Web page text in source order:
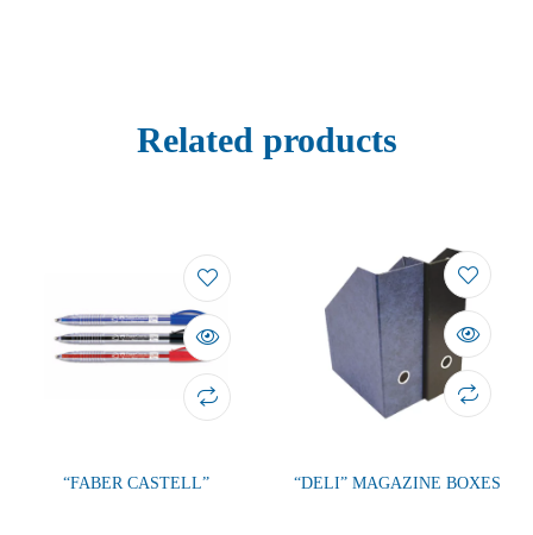
Related products
“FABER CASTELL” “DELI” MAGAZINE BOXES